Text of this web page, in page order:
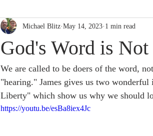
God's Word is
Michael Blitz May 14, 2023 1 min read
We are called to be doers of the word,
"hearing." James gives us two
Liberty" which show us why we should
https://youtu.be/esBa8iex4Jc